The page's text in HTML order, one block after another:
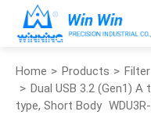
Home Products
Filter
Dual USB 3.2 (Gen1) A
type, Short Body